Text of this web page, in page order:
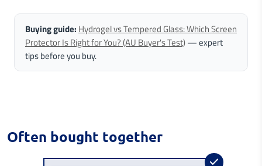
Buying guide: Hydrogel vs Tempered Glass: Which Screen
Protector Is Right for You? (AU Buyer's Test)— expert
tips before you buy.
Often bought together